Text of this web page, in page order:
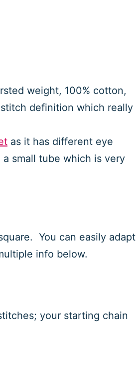
weight, 100% cotton,
definition which really
as it has different eye
small tube which is very
You can easily adapt
info below.
your starting chain